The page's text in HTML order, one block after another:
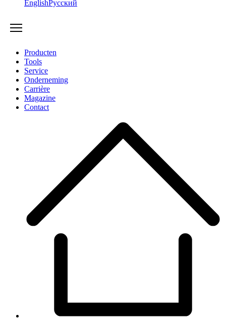
EnglishРусский
Producten
Tools
Service
Onderneming
Carrière
Magazine
Contact